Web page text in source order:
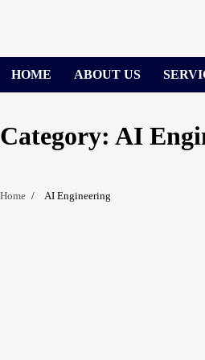
HOME
ABOUT US
Category: AI
Home AI Engineering